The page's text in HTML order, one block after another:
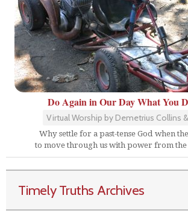
Do Again in Our Day What You
Virtual Worship by Demetrius Collins
Why settle for a past-tense God when
to move through us with power from
Timely Truths Archives